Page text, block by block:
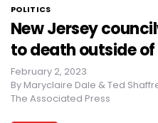
POLITICS
New Jersey
to death outside of
February 2, 2023
By Maryclaire Dale & Ted
The Associated Press